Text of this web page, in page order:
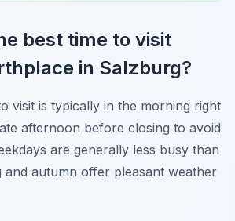
best time to visit
in Salzburg?
visit is typically in the morning right
afternoon before closing to avoid
are generally less busy than
and autumn offer pleasant weather